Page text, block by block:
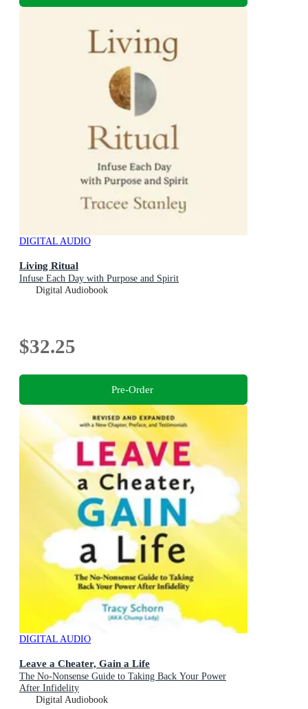
DIGITAL AUDIO
Living Ritual
Infuse Each Day with Purpose and Spirit
Digital Audiobook
$32.25
Pre-Order
DIGITAL AUDIO
Leave a Cheater, Gain a Life
The No-Nonsense Guide to Taking Back Your Power
After Infidelity
Digital Audiobook